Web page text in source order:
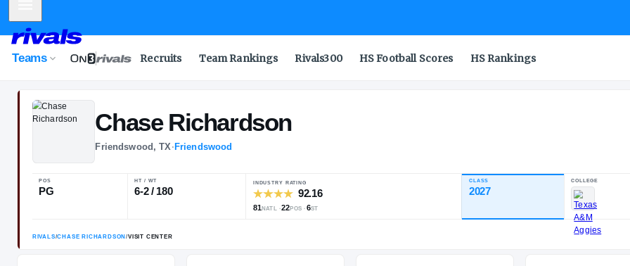
Teams Recruits Team Rankings Rivals300 HS Football Scores HS Rankings
ChaseRichardson
Friendswood, TX Friendswood
PG 6-2 / 180
CLASS
2027